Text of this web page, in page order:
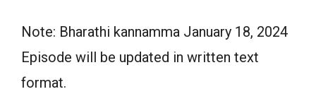
Note: Bharathi kannamma January 18, 2024
Episode will be updated in written text
format.